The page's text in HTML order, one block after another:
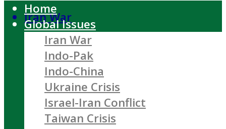
Iran War
Home
Global Issues
Iran War
Indo-Pak
Indo-China
Ukraine Crisis
Israel-Iran Conflict
Taiwan Crisis